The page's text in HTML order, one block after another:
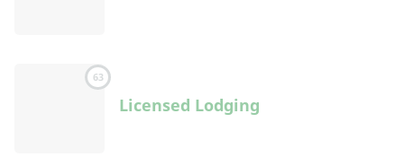
63
Licensed Lodging